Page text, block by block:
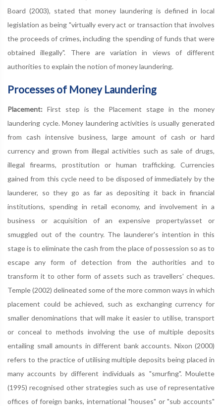
Board (2003), stated that money laundering is defined in local
legislation as being "virtually every act or transaction that involves
the proceeds of crimes, including the spending of funds that were
obtained illegally". There are variation in views of different
authorities to explain the notion of money laundering.
Processes of Money Laundering
Placement: First step is the Placement stage in the money
laundering cycle. Money laundering activities is usually generated
from cash intensive business, large amount of cash or hard
currency and grown from illegal activities such as sale of drugs,
illegal firearms, prostitution or human trafficking. Currencies
gained from this cycle need to be disposed of immediately by the
launderer, so they go as far as depositing it back in financial
institutions, spending in retail economy, and involvement in a
business or acquisition of an expensive property/asset or
smuggled out of the country. The launderer's intention in this
stage is to eliminate the cash from the place of possession so as to
escape any form of detection from the authorities and to
transform it to other form of assets such as travellers' cheques.
Temple (2002) delineated some of the more common ways in which
placement could be achieved, such as exchanging currency for
smaller denominations that will make it easier to utilise, transport
or conceal to methods involving the use of multiple deposits
entailing small amounts in different bank accounts. Nixon (2000)
refers to the practice of utilising multiple deposits being placed in
many accounts by different individuals as "smurfing". Moulette
(1995) recognised other strategies such as use of representative
offices of foreign banks, international "houses" or "sub accounts"